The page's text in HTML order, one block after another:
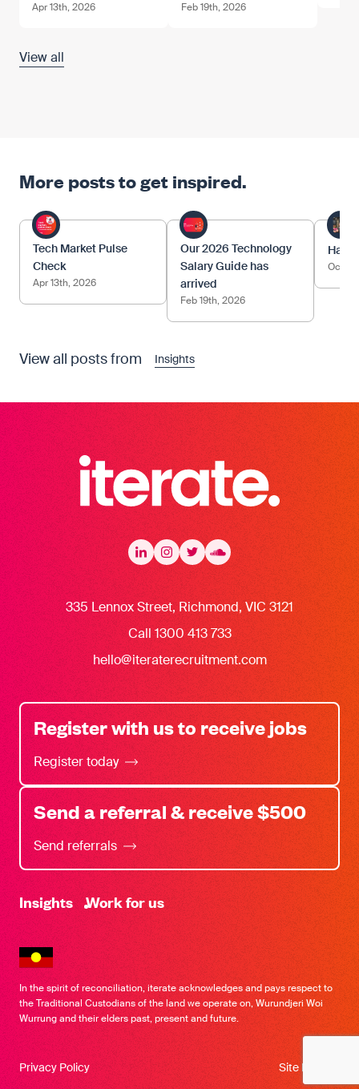
Apr 13th, 2026 Feb 19th, 2026
View all
More posts to get inspired.
Tech Market Pulse
Check
Apr 13th, 2026
Our 2026 Technology
Salary Guide has
arrived
Feb 19th, 2026
Oct
View all posts from Insights
Iterate Recruitment
LinkedIn
LinkedInInstagram
Instagram
Twitter
TwitterSoundcloud
335 Lennox Street, Richmond, VIC 3121
Call 1300 413 733
hello@iteraterecruitment.com
Register with us to receive jobs
Register today
Send a referral & receive $500
Send referrals
-
Insights Work for us
In the spirit of reconciliation, iterate acknowledges and pays respect to
the Traditional Custodians of the land we operate on, Wurundjeri Woi
Wurrung and their elders past, present and future.
Privacy Policy Site by SOD